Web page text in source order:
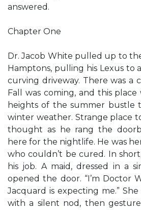
answered.
Chapter One
Dr. Jacob White pulled up to
Hamptons, pulling his Lexus to
curving driveway. There was a
Fall was coming, and this
heights of the summer bustle
winter weather. Strange place
thought as he rang the
here for the nightlife. He was
who couldn’t be cured. In
his job. A maid, dressed in a
opened the door. “I’m Doctor
Jacquard is expecting me.”
with a silent nod, then